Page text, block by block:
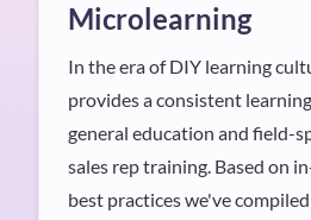
Microlearning
In the era of DIY learning
provides a consistent
general education and field-
sales rep training. Based on
best practices we've